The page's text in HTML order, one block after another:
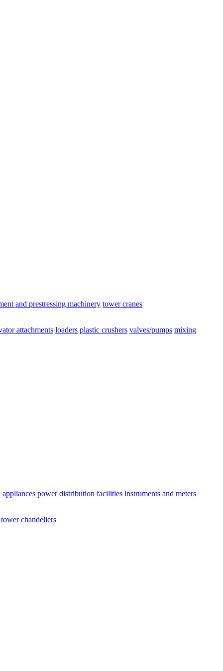
and prestressing machinery tower cranes
attachments loaders plastic crushers valves/pumps mixing
power distribution facilities instruments and meters
tower chandeliers